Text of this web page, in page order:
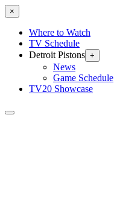
×
Where to Watch
TV Schedule
Detroit Pistons +
News
Game Schedule
TV20 Showcase